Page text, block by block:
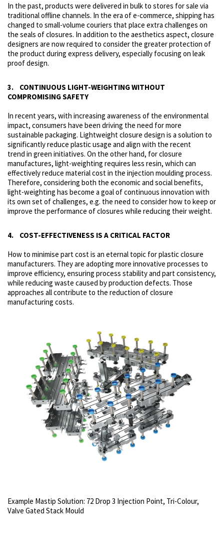
In the past, products were delivered in bulk to stores for sale via
traditional offline channels. In the era of e-commerce, shipping has
changed to small-volume couriers that place extra challenges on
the seals of closures. In addition to the aesthetics aspect, closure
designers are now required to consider the greater protection of
the product during express delivery, especially focusing on leak
proof design.
3. CONTINUOUS LIGHT-WEIGHTING WITHOUT
COMPROMISING SAFETY
In recent years, with increasing awareness of the environmental
impact, consumers have been driving the need for more
sustainable packaging. Lightweight closure design is a solution to
significantly reduce plastic usage and align with the recent
trend in green initiatives. On the other hand, for closure
manufactures, light-weighting requires less resin, which can
effectively reduce material cost in the injection moulding process.
Therefore, considering both the economic and social benefits,
light-weighting has become a goal of continuous innovation with
its own set of challenges, e.g. the need to consider how to keep or
improve the performance of closures while reducing their weight.
4. COST-EFFECTIVENESS IS A CRITICAL FACTOR
How to minimise part cost is an eternal topic for plastic closure
manufacturers. They are adopting more innovative processes to
improve efficiency, ensuring process stability and part consistency,
while reducing waste caused by production defects. Those
approaches all contribute to the reduction of closure
manufacturing costs.
Example Mastip Solution: 72 Drop 3 Injection Point, Tri-Colour,
Valve Gated Stack Mould